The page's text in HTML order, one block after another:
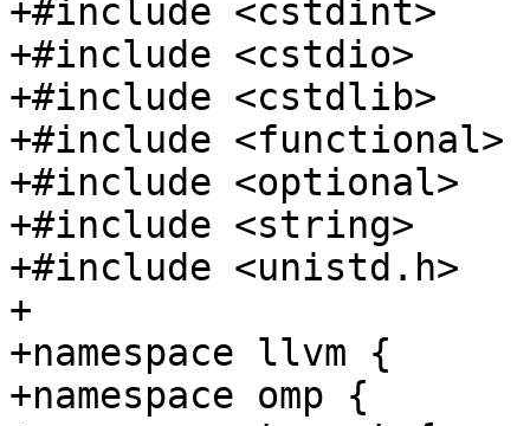
+#include <cstdint>
+#include <cstdio>
+#include <cstdlib>
+#include <functional>
+#include <optional>
+#include <string>
+#include <unistd.h>
+
+namespace llvm {
+namespace omp {